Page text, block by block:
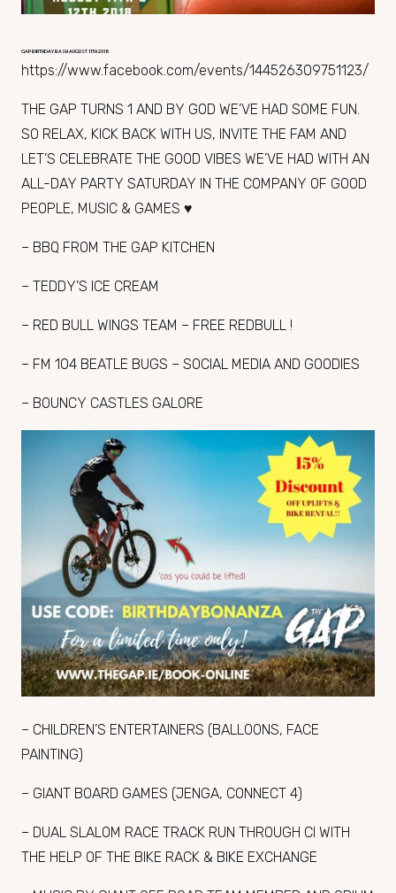
GAP BIRTHDAY BASH AUGUST 11TH 2018
https://www.facebook.com/events/144526309751123/
THE GAP TURNS 1 AND BY GOD WE’VE HAD SOME FUN.
SO RELAX, KICK BACK WITH US, INVITE THE FAM AND
LET’S CELEBRATE THE GOOD VIBES WE’VE HAD WITH AN
ALL-DAY PARTY SATURDAY IN THE COMPANY OF GOOD
PEOPLE, MUSIC & GAMES ♥
– BBQ FROM THE GAP KITCHEN
– TEDDY’S ICE CREAM
– RED BULL WINGS TEAM – FREE REDBULL !
– FM 104 BEATLE BUGS – SOCIAL MEDIA AND GOODIES
– BOUNCY CASTLES GALORE
– CHILDREN’S ENTERTAINERS (BALLOONS, FACE
PAINTING)
– GIANT BOARD GAMES (JENGA, CONNECT 4)
– DUAL SLALOM RACE TRACK RUN THROUGH CI WITH
THE HELP OF THE BIKE RACK & BIKE EXCHANGE